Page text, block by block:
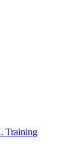
Training